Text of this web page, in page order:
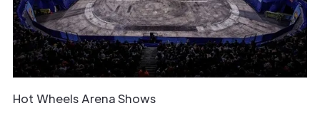
Hot Wheels Arena Shows